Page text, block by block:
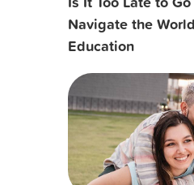
Navigate the
Education